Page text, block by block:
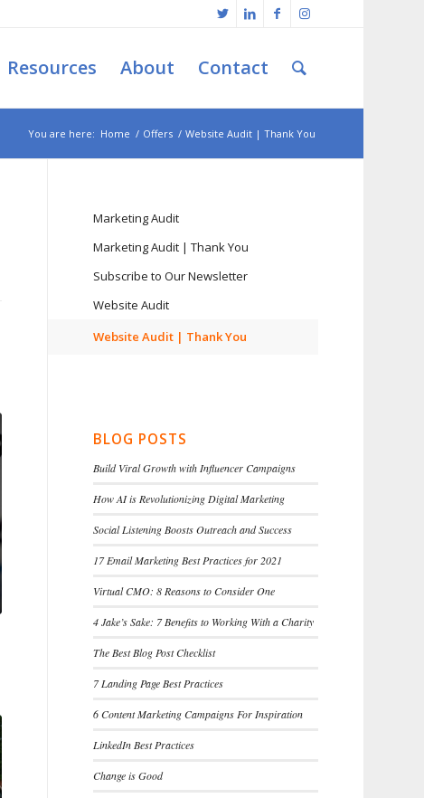
Resources About Contact
You are here: Home / Offers / Website Audit | Thank You
Marketing Audit
Marketing Audit | Thank You
Subscribe to Our Newsletter
Website Audit
Website Audit | Thank You
BLOG POSTS
Build Viral Growth with Influencer Campaigns
How AI is Revolutionizing Digital Marketing
Social Listening Boosts Outreach and Success
17 Email Marketing Best Practices for 2021
Virtual CMO: 8 Reasons to Consider One
4 Jake’s Sake: 7 Benefits to Working With a Charity
The Best Blog Post Checklist
7 Landing Page Best Practices
6 Content Marketing Campaigns For Inspiration
LinkedIn Best Practices
Change is Good